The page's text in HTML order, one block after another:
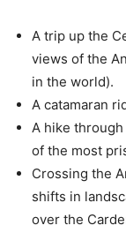
A trip up the
views of the
in the world).
A catamaran
A hike
of the most
Crossing the
shifts in
over the